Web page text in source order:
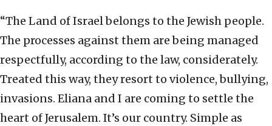
“The Land of Israel belongs to the Jewish people.
The processes against them are being managed
respectfully, according to the law, considerately.
Treated this way, they resort to violence, bullying,
invasions. Eliana and I are coming to settle the
heart of Jerusalem. It’s our country. Simple as